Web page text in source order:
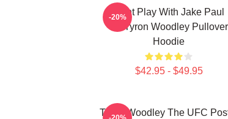
Dont Play With Jake Paul
KOTyron Woodley Pullover
Hoodie
$42.95 - $49.95
-20%
Tyron Woodley The UFC